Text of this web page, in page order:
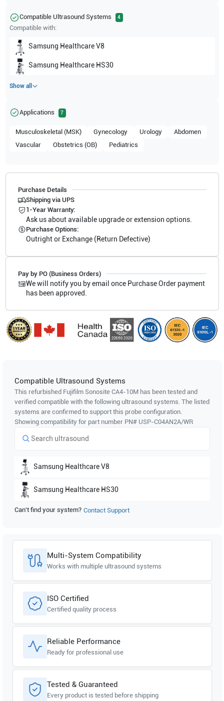
Compatible Ultrasound Systems 4
Compatible with:
Samsung Healthcare V8
Samsung Healthcare HS30
Show all
Applications 7
Musculoskeletal (MSK) Gynecology Urology
Abdomen
Vascular
Obstetrics (OB) Pediatrics
Purchase Details
Shipping via UPS
1-Year Warranty:
Ask us about available upgrade or extension options.
Purchase Options:
Outright or Exchange (Return Defective)
Pay by PO (Business Orders)
We will notify you by email once Purchase Order payment
has been approved.
Compatible Ultrasound Systems
This refurbished Fujifilm Sonosite CA4-10Mhas been tested and
verified compatible with the following ultrasound systems. The listed
systems are confirmed to support this probe configuration.
Showing compatibility for part number PN# USP-C04AN2A/WR
Samsung Healthcare V8
Samsung Healthcare HS30
Samsung HealthcareHM70A Plus
Can't find your system? Contact Support
Multi-System Compatibility
Works with multiple ultrasound systems
ISO Certified
Certified quality process
Reliable Performance
Ready for professional use
Tested & Guaranteed
Every product is tested before shipping